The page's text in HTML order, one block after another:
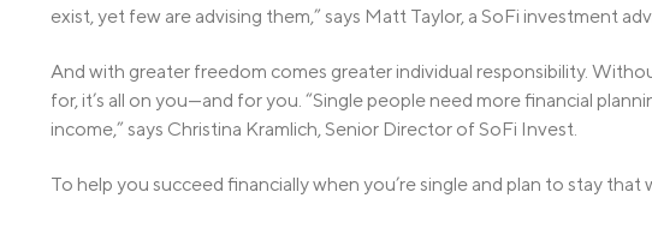
exist, yet few are advising them,” says Matt Taylor, a SoFi investment
And with greater freedom comes greater individual responsibility.
for, it’s all on you—and for you. “Single people need more financial
income,” says Christina Kramlich, Senior Director of SoFi Invest.
To help you succeed financially when you’re single and plan to stay that